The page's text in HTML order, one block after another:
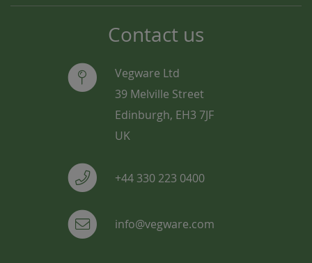
Contact us
Vegware Ltd
39 Melville Street
Edinburgh, EH3 7JF
UK
+44 330 223 0400
info@vegware.com